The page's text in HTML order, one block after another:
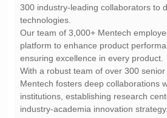
technologies.
ensuring excellence in every product.
industry-academia innovation strategy.